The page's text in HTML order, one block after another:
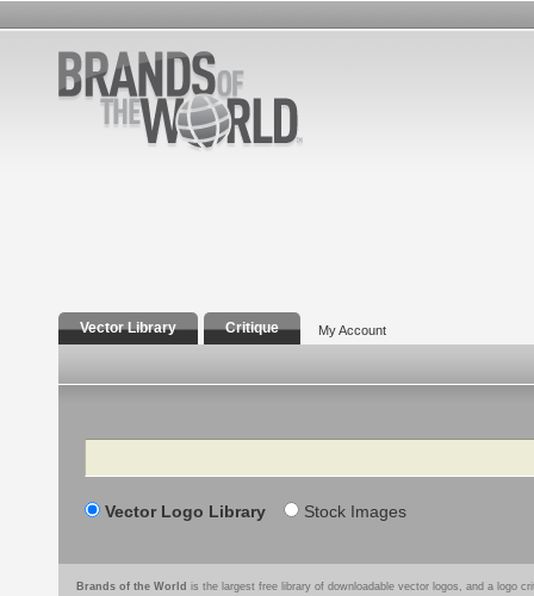
Vector Library Critique My Account
Search
Vector Logo Library Stock Images
Brands of the World is the largest free library of downloadable vector logos, and a logo